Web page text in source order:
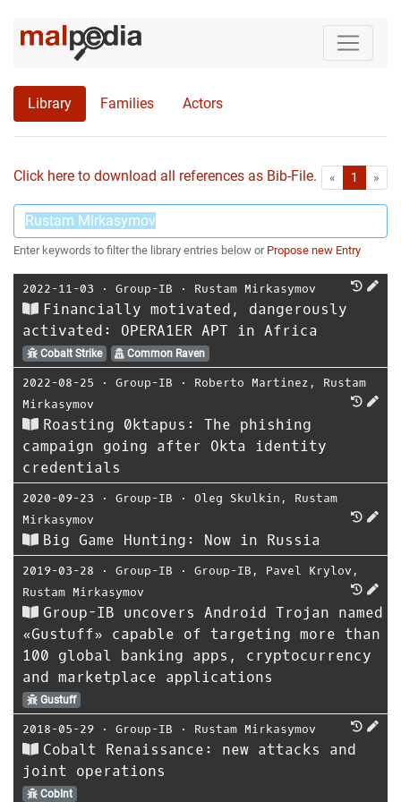
Library Families Actors
Click here to download all references as Bib-File. « First1 »
Enter keywords to filter the library entries below or Propose new Entry
2022-11-03 ⋅ Group-IB ⋅ Rustam Mirkasymov
Financially motivated, dangerously
activated: OPERA1ER APT in Africa
Cobalt Strike Common Raven
2022-08-25 ⋅ Group-IB ⋅ Roberto Martinez , Rustam
Mirkasymov
Roasting 0ktapus: The phishing
campaign going after Okta identity
credentials
2020-09-23 ⋅ Group-IB ⋅ Oleg Skulkin , Rustam
Mirkasymov
Big Game Hunting: Now in Russia
2019-03-28 ⋅ Group-IB ⋅ Group-IB , Pavel Krylov ,
Rustam Mirkasymov
Group-IB uncovers Android Trojan named
«Gustuff» capable of targeting more than
100 global banking apps, cryptocurrency
and marketplace applications
Gustuff
2018-05-29 ⋅ Group-IB ⋅ Rustam Mirkasymov
Cobalt Renaissance: new attacks and
joint operations
CobInt